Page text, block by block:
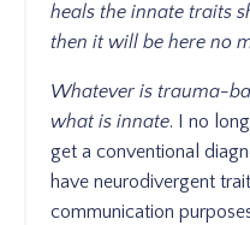
heals the innate traits
then it will be here no
Whatever is trauma-
what is innate. I no
get a conventional
have neurodivergent
communication